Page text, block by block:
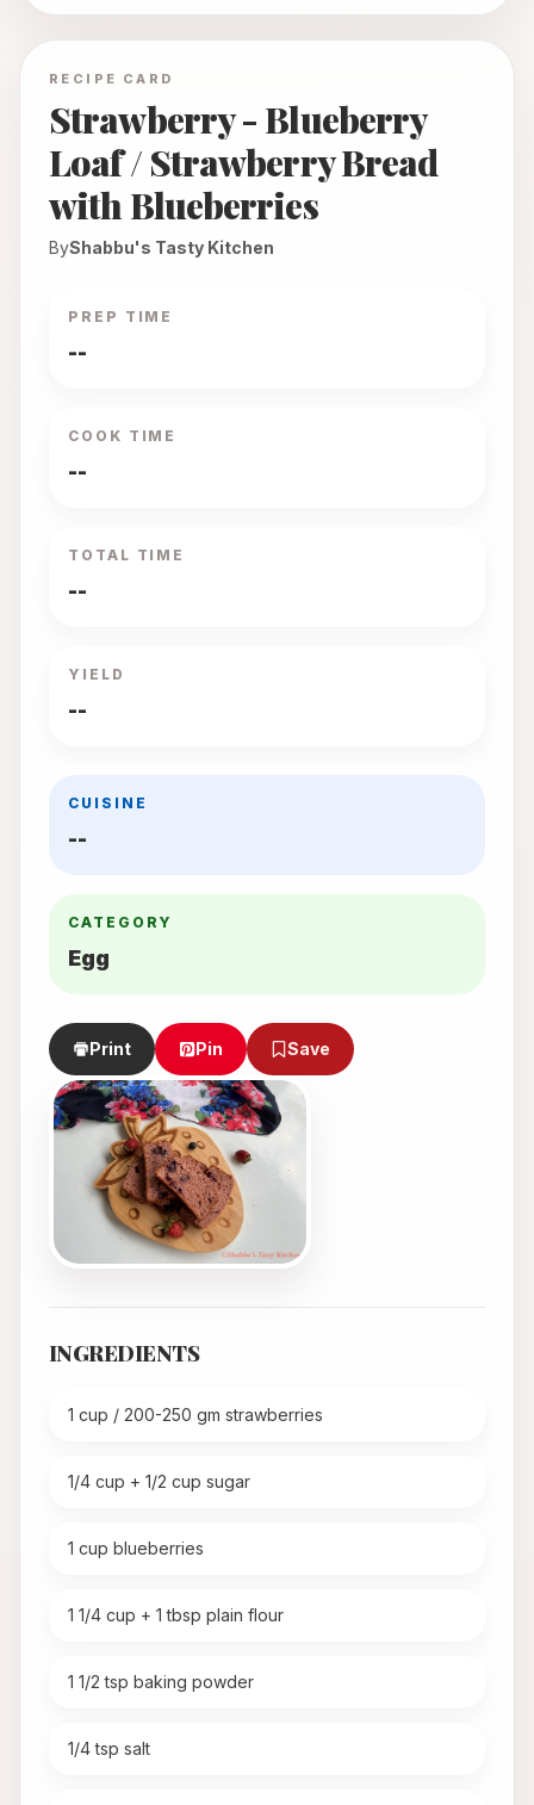
RECIPE CARD
Strawberry - Blueberry
Loaf / Strawberry Bread
with Blueberries
ByShabbu's Tasty Kitchen
PREP TIME
--
COOK TIME
--
TOTAL TIME
--
YIELD
--
CUISINE
--
CATEGORY
Egg
Print Pin Save
INGREDIENTS
1 cup / 200-250 gm strawberries
1/4 cup + 1/2 cup sugar
1 cup blueberries
1 1/4 cup + 1 tbsp plain flour
1 1/2 tsp baking powder
1/4 tsp salt